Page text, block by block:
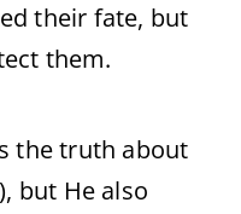
their fate, but
them.
the truth about
but He also